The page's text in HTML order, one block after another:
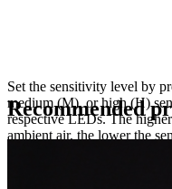
Set the sensitivity level by
medium (M), or high (H)
respective LEDs. The
ambient air, the lower the
pushes the SRL2 to it
activated by pressing the
Recommended